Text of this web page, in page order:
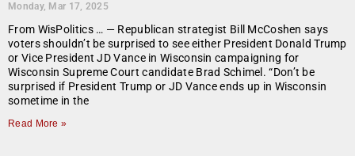
Monday, Mar 17, 2025
From WisPolitics … — Republican strategist Bill McCoshen says
voters shouldn’t be surprised to see either President Donald Trump
or Vice President JD Vance in Wisconsin campaigning for
Wisconsin Supreme Court candidate Brad Schimel. “Don’t be
surprised if President Trump or JD Vance ends up in Wisconsin
sometime in the
Read More »